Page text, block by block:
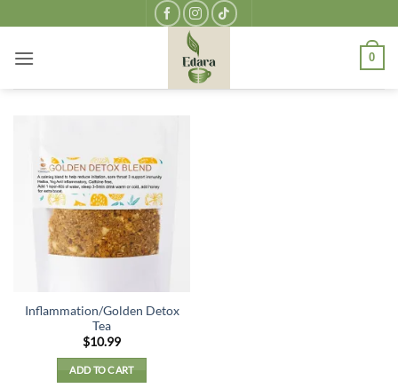
to
content
0
Inflammation/Golden Detox
Tea
$10.99
ADD TO CART